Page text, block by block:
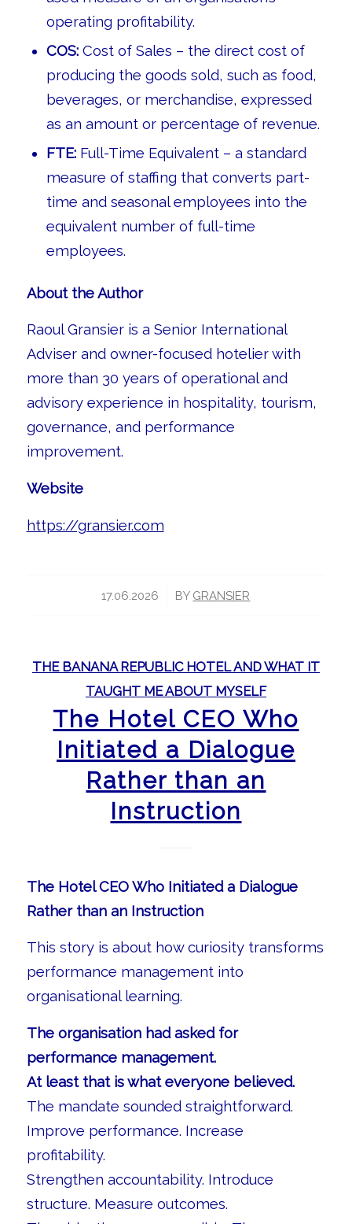
operating profitability.
COS:Cost of Sales – the direct cost of
producing the goods sold, such as food,
beverages, or merchandise, expressed
as an amount or percentage of revenue.
FTE:Full-Time Equivalent – a standard
measure of staffing that converts part-
time and seasonal employees into the
equivalent number of full-time
employees.
About the Author
Raoul Gransier is a Senior International
Adviser and owner-focused hotelier with
more than 30 years of operational and
advisory experience in hospitality, tourism,
governance, and performance
improvement.
Website
https://gransier.com
17.06.2026
/ BY GRANSIER
THE BANANA REPUBLIC HOTEL AND WHAT IT
TAUGHT ME ABOUT MYSELF
The Hotel CEO Who
Initiated a Dialogue
Rather than an
Instruction
The Hotel CEO Who Initiated a Dialogue
Rather than an Instruction
This story is about how curiosity transforms
performance management into
organisational learning.
The organisation had asked for
performance management.
At least that is what everyone believed.
The mandate sounded straightforward.
Improve performance. Increase
profitability.
Strengthen accountability. Introduce
structure. Measure outcomes.